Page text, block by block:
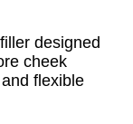
designed
cheek
flexible